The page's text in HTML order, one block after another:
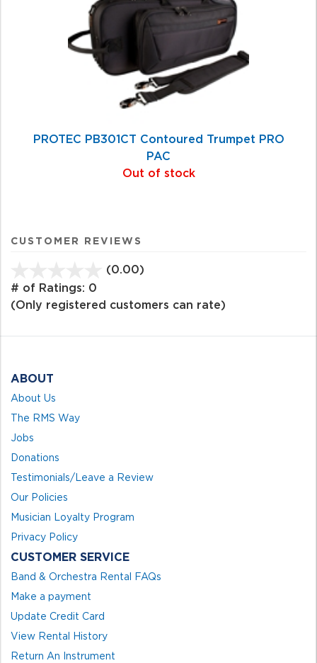
PROTEC PB301CT Contoured Trumpet PRO
PAC
Out of stock
CUSTOMER REVIEWS
(0.00)
of
# of Ratings: 0
(Only registered customers can rate)
ABOUT
About Us
The RMS Way
Jobs
Donations
Testimonials/Leave a Review
Our Policies
Musician Loyalty Program
Privacy Policy
CUSTOMER SERVICE
Band & Orchestra Rental FAQs
Make a payment
Update Credit Card
View Rental History
Return An Instrument